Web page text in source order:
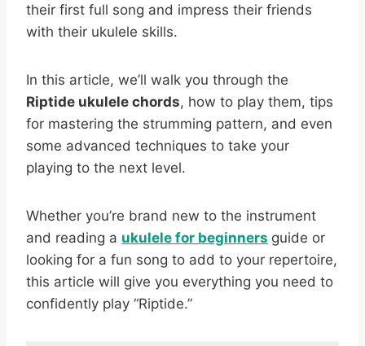
their first full song and impress their friends
with their ukulele skills.
In this article, we’ll walk you through the
Riptide ukulele chords, how to play them, tips
for mastering the strumming pattern, and even
some advanced techniques to take your
playing to the next level.
Whether you’re brand new to the instrument
and reading a ukulele for beginners guide or
looking for a fun song to add to your repertoire,
this article will give you everything you need to
confidently play “Riptide.”